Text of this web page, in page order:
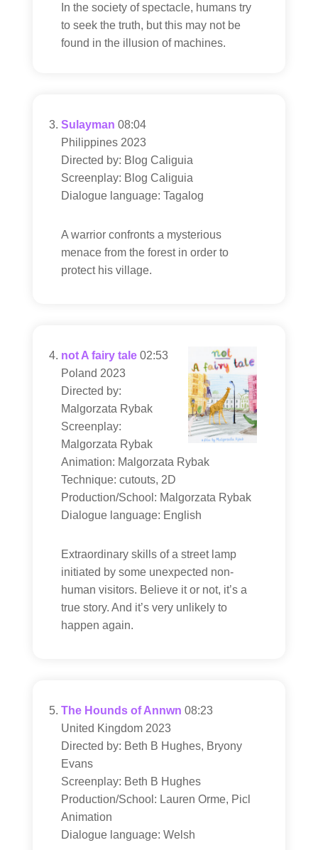
In the society of spectacle, humans try
to seek the truth, but this may not be
found in the illusion of machines.
Sulayman 08:04
Philippines 2023
Directed by: Blog Caliguia
Screenplay: Blog Caliguia
Dialogue language: Tagalog
A warrior confronts a mysterious
menace from the forest in order to
protect his village.
not A fairy tale 02:53
Poland 2023
Directed by:
Malgorzata Rybak
Screenplay:
Malgorzata Rybak
Animation: Malgorzata Rybak
Technique: cutouts, 2D
Production/School: Malgorzata Rybak
Dialogue language: English
Extraordinary skills of a street lamp
initiated by some unexpected non-
human visitors. Believe it or not, it’s a
true story. And it’s very unlikely to
happen again.
The Hounds of Annwn 08:23
United Kingdom 2023
Directed by: Beth B Hughes, Bryony
Evans
Screenplay: Beth B Hughes
Production/School: Lauren Orme, Picl
Animation
Dialogue language: Welsh